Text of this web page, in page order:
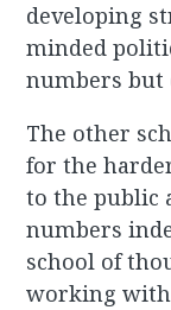
developing
minded
numbers but
The other
for the
to the public
numbers
school of
working with